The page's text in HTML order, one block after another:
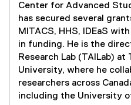
Center for Advanced
has secured several
MITACS, HHS, IDEaS
in funding. He is the
Research Lab (TAILab)
University, where he
researchers across
including the University